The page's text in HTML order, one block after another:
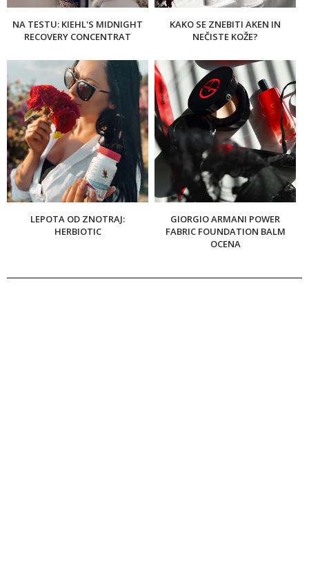
NA TESTU: KIEHL'S MIDNIGHT
RECOVERY CONCENTRAT
KAKO SE ZNEBITI AKEN IN
NEČISTE KOŽE?
LEPOTA OD ZNOTRAJ:
HERBIOTIC
GIORGIO ARMANI POWER
FABRIC FOUNDATION BALM
OCENA